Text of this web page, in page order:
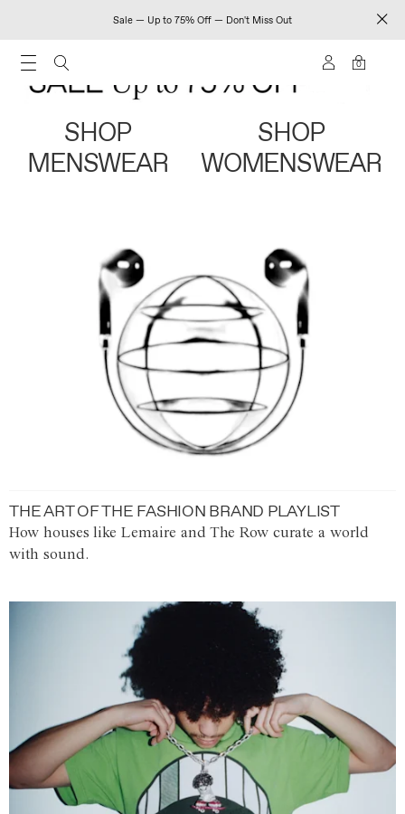
Sale — Up to 75% Off — Don't Miss Out
0
SHOP
MENSWEAR
SHOP
WOMENSWEAR
THE ART OF THE FASHION BRAND PLAYLIST
How houses like Lemaire and The Row curate a world
with sound.